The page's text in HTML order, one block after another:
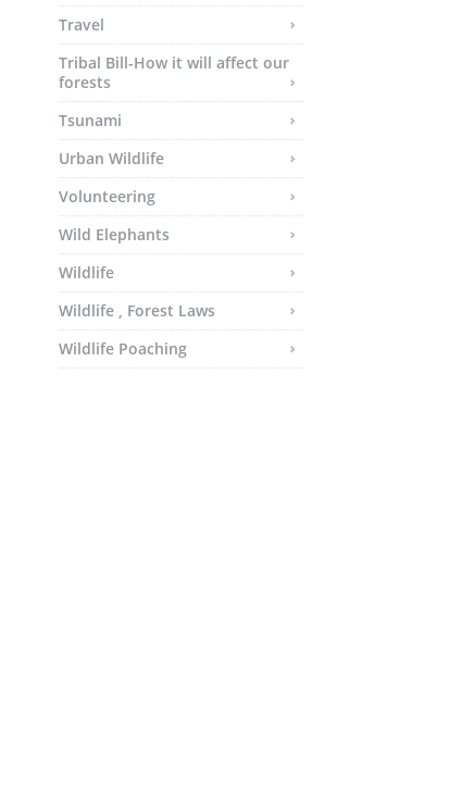
Travel
Tribal Bill-How it will affect our
forests
Tsunami
Urban Wildlife
Volunteering
Wild Elephants
Wildlife
Wildlife , Forest Laws
Wildlife Poaching